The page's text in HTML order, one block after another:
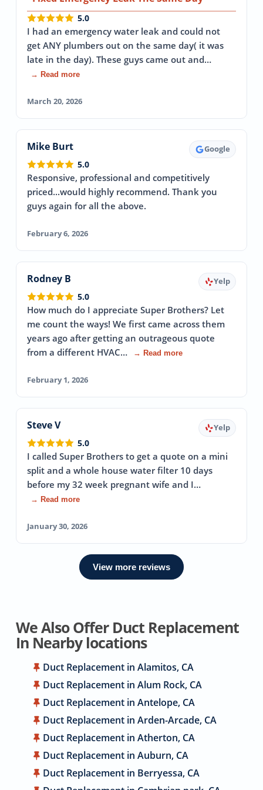
5.0
I had an emergency water leak and could not
get ANY plumbers out on the same day( it was
late in the day). These guys came out and…
→ Read more
March 20, 2026
Mike Burt Google
5.0
Responsive, professional and competitively
priced...would highly recommend. Thank you
guys again for all the above.
February 6, 2026
Rodney B Yelp
5.0
How much do I appreciate Super Brothers? Let
me count the ways! We first came across them
years ago after getting an outrageous quote
from a different HVAC…
→ Read more
February 1, 2026
Steve V Yelp
5.0
I called Super Brothers to get a quote on a mini
split and a whole house water filter 10 days
before my 32 week pregnant wife and I…
→ Read more
January 30, 2026
View more reviews
We Also Offer Duct Replacement
In Nearby locations
Duct Replacement in Alamitos, CA
Duct Replacement in Alum Rock, CA
Duct Replacement in Antelope, CA
Duct Replacement in Arden-Arcade, CA
Duct Replacement in Atherton, CA
Duct Replacement in Auburn, CA
Duct Replacement in Berryessa, CA